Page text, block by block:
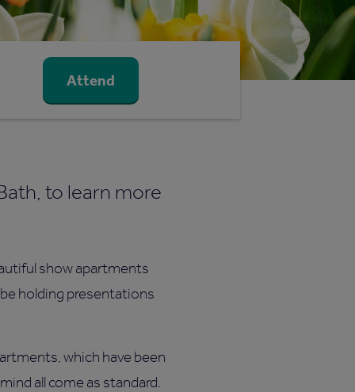
Attend
to learn more
show apartments
holding presentations
which have been
all come as standard.